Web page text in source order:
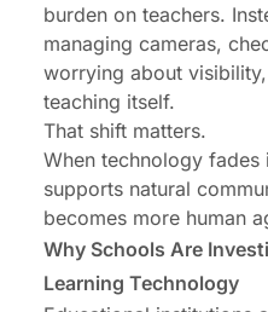
burden on teachers.
managing cameras,
worrying about
teaching itself.
That shift matters.
When technology
supports natural
becomes more human
Why Schools Are
Learning Technology